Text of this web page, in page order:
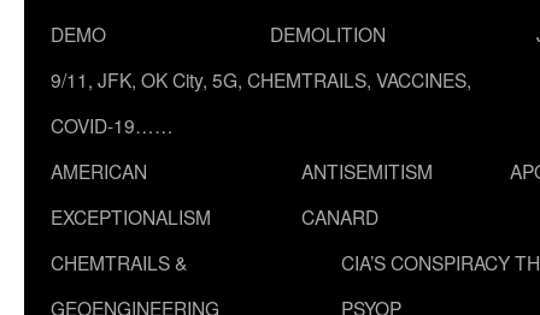
DEMO
DEMOLITION
9/11, JFK, OK City, 5G, CHEMTRAILS, VACCINES,
COVID-19……
AMERICAN
EXCEPTIONALISM
ANTISEMITISM
CANARD
CHEMTRAILS &
GEOENGINEERING
CIA’S CONSPIRACY
PSYOP